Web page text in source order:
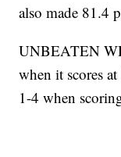
also made 81.4
UNBEATEN
when it scores
1-4 when